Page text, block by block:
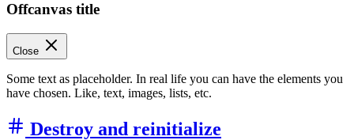
Offcanvas title
Close
Some text as placeholder. In real life you can have the elements you
have chosen. Like, text, images, lists, etc.
Destroy and reinitialize